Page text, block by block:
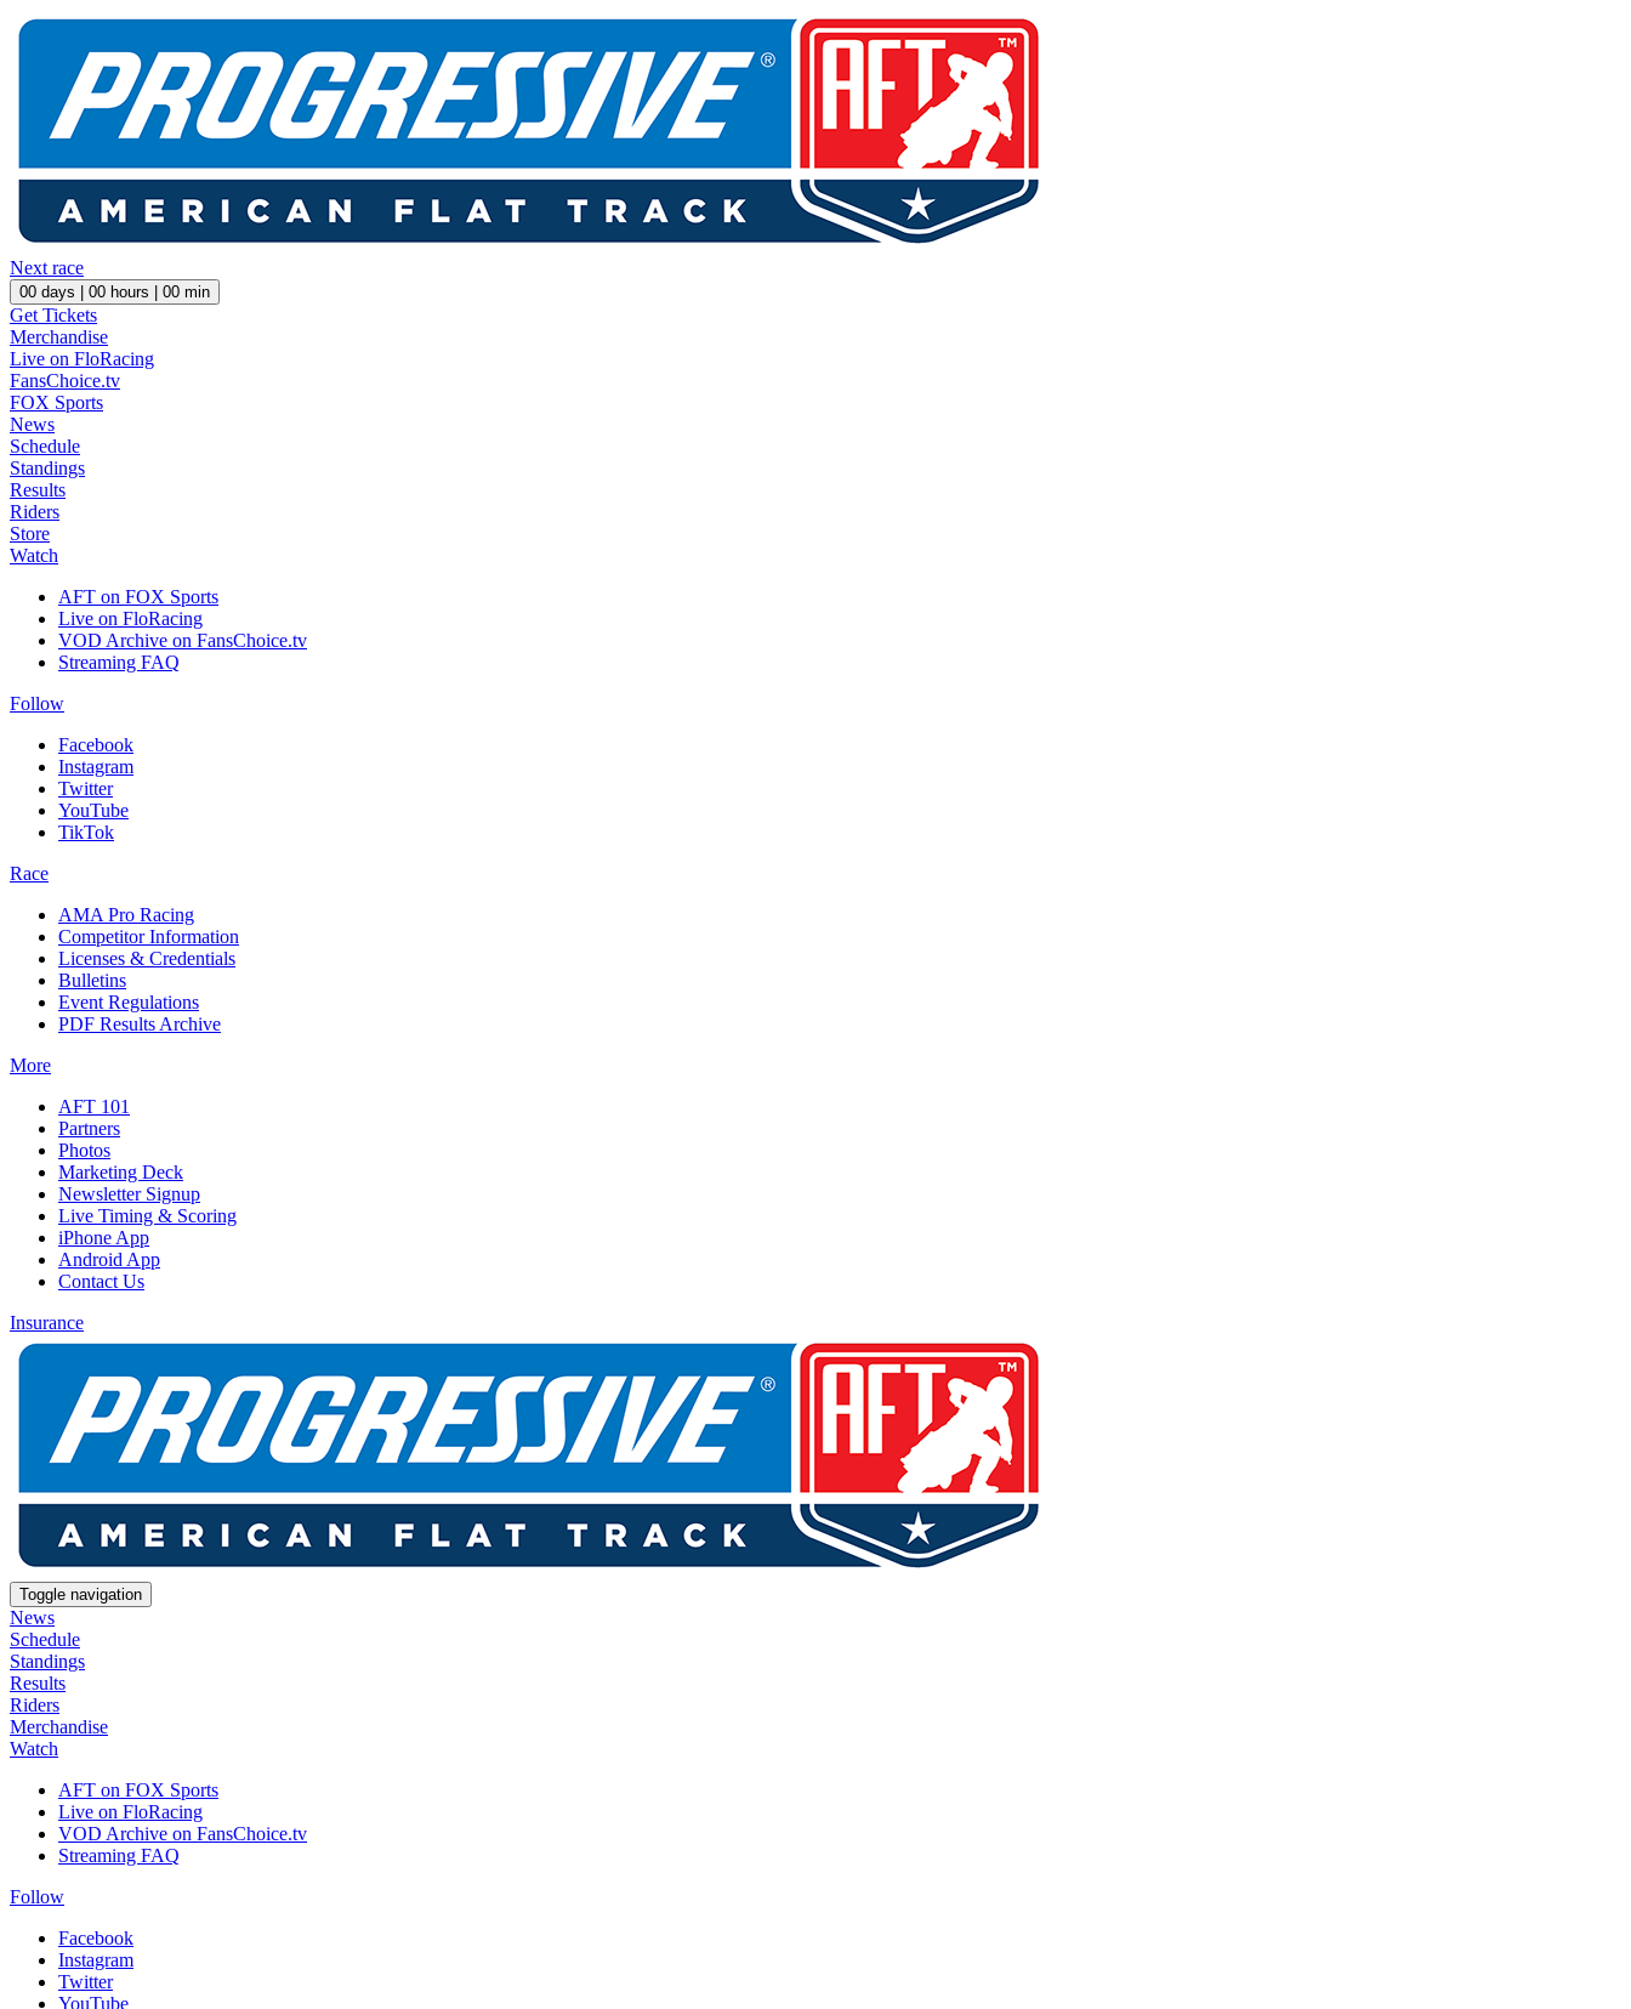
Next race
00 days | 00 hours | 00 min
Get Tickets
Merchandise
Live on FloRacing
FansChoice.tv
FOX Sports
News
Schedule
Standings
Results
Riders
Store
Watch
AFT on FOX Sports
Live on FloRacing
VOD Archive on FansChoice.tv
Streaming FAQ
Follow
Facebook
Instagram
Twitter
YouTube
TikTok
Race
AMA Pro Racing
Competitor Information
Licenses & Credentials
Bulletins
Event Regulations
PDF Results Archive
More
AFT 101
Partners
Photos
Marketing Deck
Newsletter Signup
Live Timing & Scoring
iPhone App
Android App
Contact Us
Insurance
Toggle navigation
News
Schedule
Standings
Results
Riders
Merchandise
Watch
AFT on FOX Sports
Live on FloRacing
VOD Archive on FansChoice.tv
Streaming FAQ
Follow
Facebook
Instagram
Twitter
YouTube